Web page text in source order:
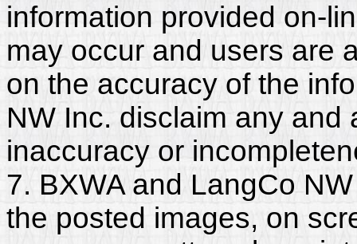
information provided on-
may occur and users are
on the accuracy of the
NW Inc. disclaim any and
inaccuracy or
7. BXWA and LangCo
the posted images, on